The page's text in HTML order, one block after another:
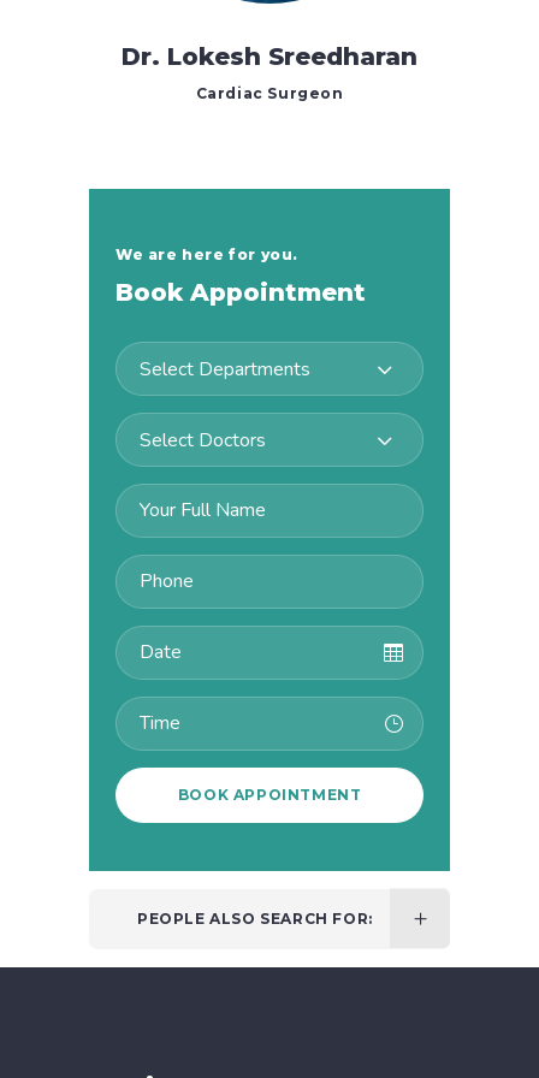
Dr. Lokesh Sreedharan
Cardiac Surgeon
We are here for you.
Book Appointment
Select Departments
Select Doctors
PEOPLE ALSO SEARCH FOR: